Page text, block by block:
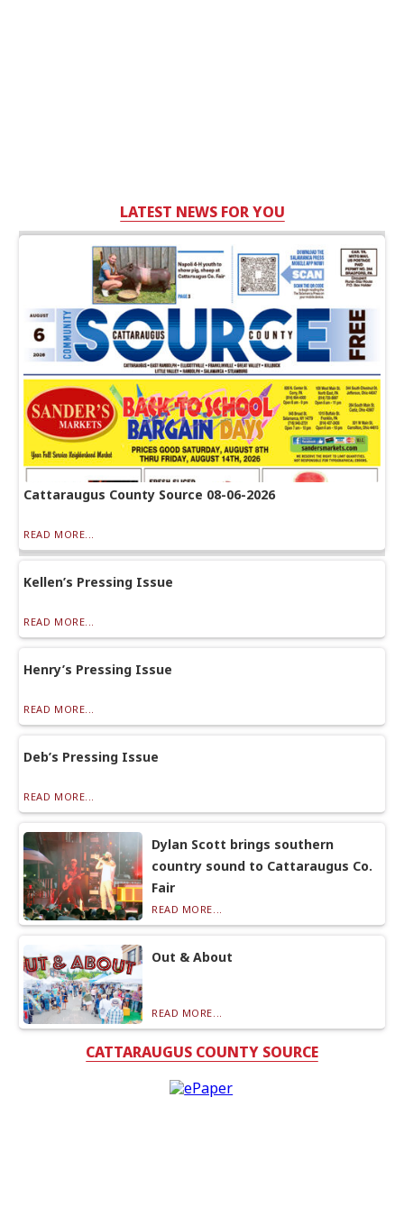
LATEST NEWS FOR YOU
Cattaraugus County Source 08-06-2026
READ MORE...
Kellen’s Pressing Issue
READ MORE...
Henry’s Pressing Issue
READ MORE...
Deb’s Pressing Issue
READ MORE...
Dylan Scott brings southern
country sound to Cattaraugus Co.
Fair
READ MORE...
Out & About
READ MORE...
CATTARAUGUS COUNTY SOURCE